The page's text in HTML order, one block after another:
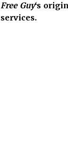
Free Guy‘s
services.